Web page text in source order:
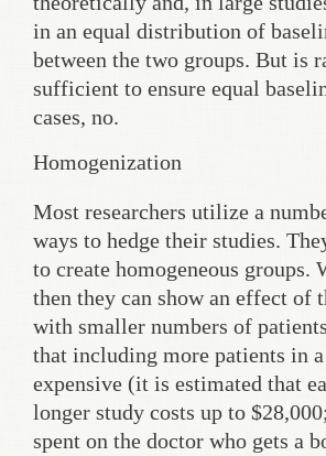
in an equal distribution of
between the two groups. But is
sufficient to ensure equal
cases, no.
Homogenization
Most researchers utilize a
ways to hedge their studies.
to create homogeneous groups.
then they can show an effect of
with smaller numbers of
that including more patients in
expensive (it is estimated that
longer study costs up to
spent on the doctor who gets a